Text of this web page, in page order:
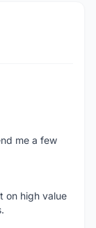
me a few
on high value